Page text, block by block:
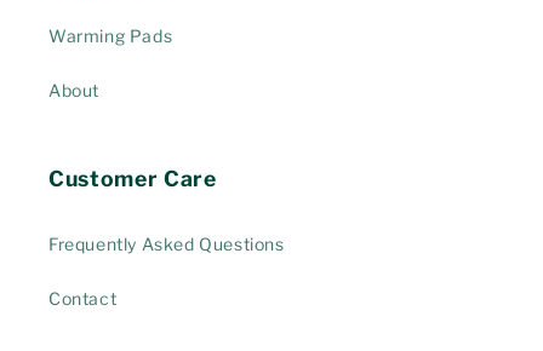
Warming Pads
About
Customer Care
Frequently Asked Questions
Contact